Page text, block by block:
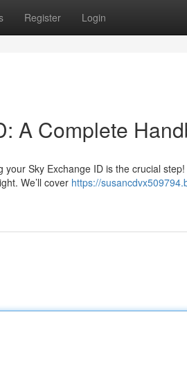
Register Login
A Complete
Sky Exchange ID is the crucial
We’ll cover https://